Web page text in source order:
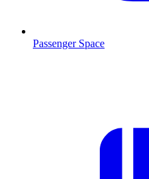
Passenger Space